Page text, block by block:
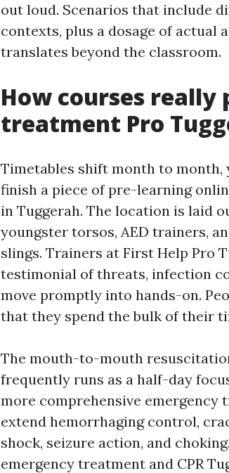
out loud. Scenarios that include
contexts, plus a dosage of actual
translates beyond the classroom.
How courses
treatment Pro
Timetables shift month to
finish a piece of pre-learning
in Tuggerah. The location is laid
youngster torsos, AED trainers,
slings. Trainers at First Help Pro
testimonial of threats, infection
move promptly into hands-on.
that they spend the bulk of their
The mouth-to-mouth
frequently runs as a half-day
more comprehensive
extend hemorrhaging control,
shock, seizure action, and
emergency treatment and CPR